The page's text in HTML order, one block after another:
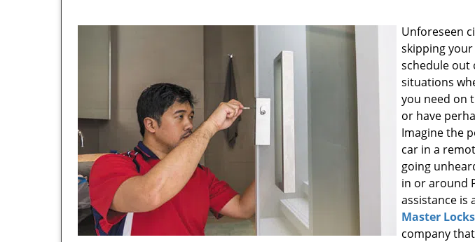
Unforeseen
skipping
schedule out
situations
you need on
or have
Imagine the
car in a
going
in or around
assistance is
Master
company